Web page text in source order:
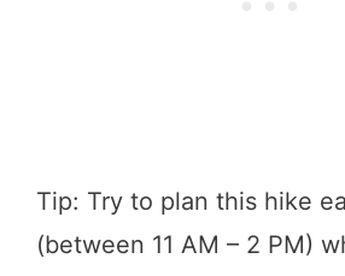
Tip: Try to plan this hike
(between 11 AM – 2 PM)